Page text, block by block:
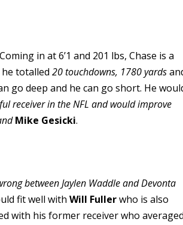
in at 6’1 and 201 lbs, Chase is a
he totalled20 touchdowns, 1780 yards
go deep and he can go short. He
receiver in the NFL and would improve
Mike Gesicki.
between Jaylen Waddle and Devonta
fit well withWill Fullerwho is also
with his former receiver who